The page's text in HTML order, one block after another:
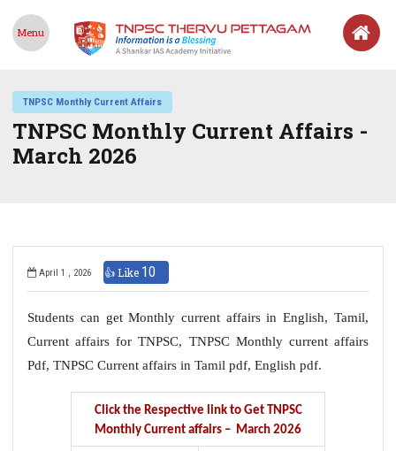
Menu
TNPSC Monthly Current Affairs
TNPSC Monthly Current Affairs -
March 2026
April 1 , 2026 👍 Like 10
Students can get Monthly current affairs in English, Tamil,
Current affairs for TNPSC, TNPSC Monthly current affairs
Pdf, TNPSC Current affairs in Tamil pdf, English pdf.
Click the Respective link to Get TNPSC
Monthly Current affairs – March 2026